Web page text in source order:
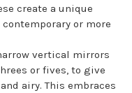
create a unique
or more
vertical mirrors
or fives, to give
airy. This embraces